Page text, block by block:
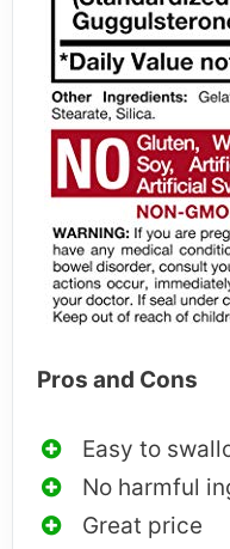
Pros and Cons
Easy to
No harmful
Great price